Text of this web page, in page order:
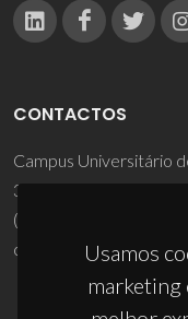
Usamos
marketing
CONTACTOS
Campus Universitário
3810-193 Aveiro -
(+351) 234 370 200
ciceco@ua.pt